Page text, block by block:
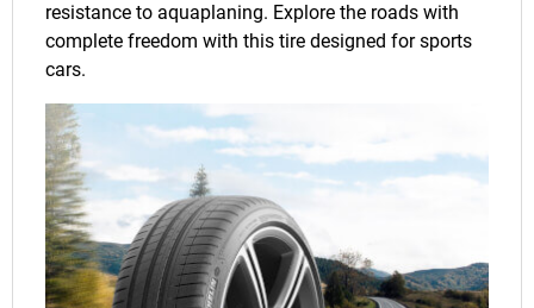
resistance to aquaplaning. Explore the roads with
complete freedom with this tire designed for sports
cars.